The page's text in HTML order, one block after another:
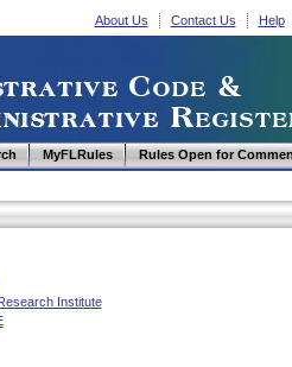
About Us Contact Us Help
MyFLRules Rules Open for
Institute